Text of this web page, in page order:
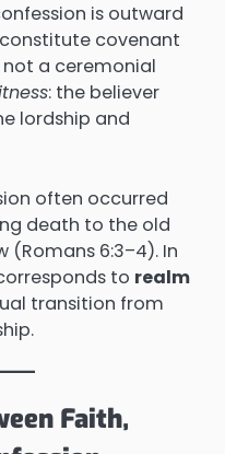
is outward
covenant
a ceremonial
: the believer
lordship and
often occurred
death to the old
6:3–4). In
to realm
transition from
Faith,